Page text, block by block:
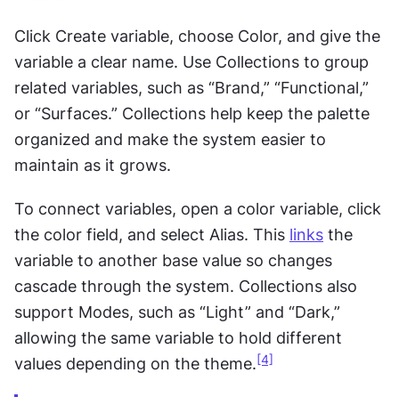
Click Create variable, choose Color, and give the
variable a clear name. Use Collections to group
related variables, such as “Brand,” “Functional,”
or “Surfaces.” Collections help keep the palette
organized and make the system easier to
maintain as it grows.
To connect variables, open a color variable, click
the color field, and select Alias. This links the
variable to another base value so changes
cascade through the system. Collections also
support Modes, such as “Light” and “Dark,”
allowing the same variable to hold different
values depending on the theme.[4]